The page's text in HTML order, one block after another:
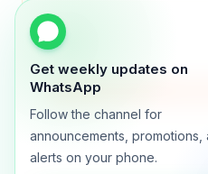
Get weekly updates on
WhatsApp
Follow the channel for
announcements, promotions,
alerts on your phone.
We will only send product